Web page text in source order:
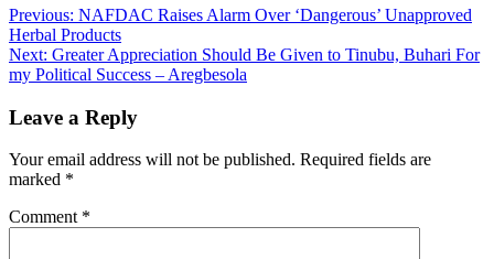
Post
navigation
Previous: NAFDAC Raises Alarm Over ‘Dangerous’ Unapproved
Herbal Products
Next: Greater Appreciation Should Be Given to Tinubu, Buhari For
my Political Success – Aregbesola
Leave a Reply
Your email address will not be published. Required fields are
marked *
Comment *